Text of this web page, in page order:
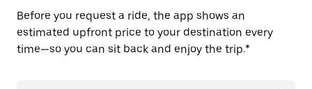
Before you request a ride, the app shows an
estimated upfront price to your destination every
time—so you can sit back and enjoy the trip.*